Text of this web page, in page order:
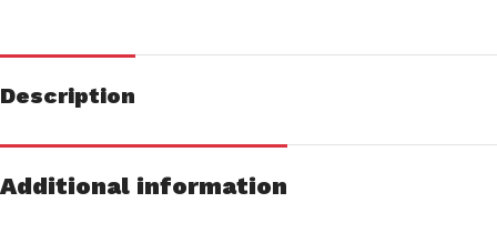
Description
Additional information